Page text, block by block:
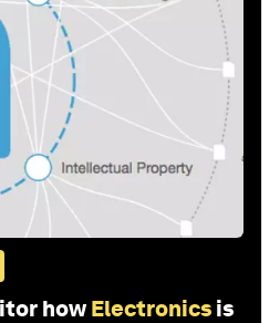
how Electronics is